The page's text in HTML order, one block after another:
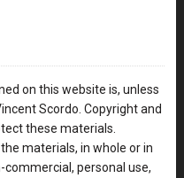
on this website is, unless
Scordo. Copyright and
these materials.
materials, in whole or in
personal use,